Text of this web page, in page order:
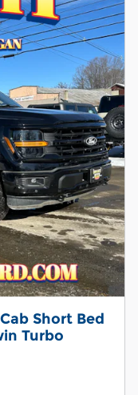
Short Bed
Turbo